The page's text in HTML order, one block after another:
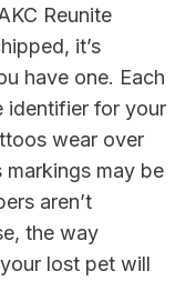
Reunite
it’s
have one. Each
identifier for your
wear over
may be
aren’t
the way
lost pet will